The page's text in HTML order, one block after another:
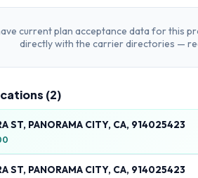
current plan acceptance data for this
directly with the carrier directories —
(2)
ST, PANORAMA CITY, CA, 914025423
ST, PANORAMA CITY, CA, 914025423